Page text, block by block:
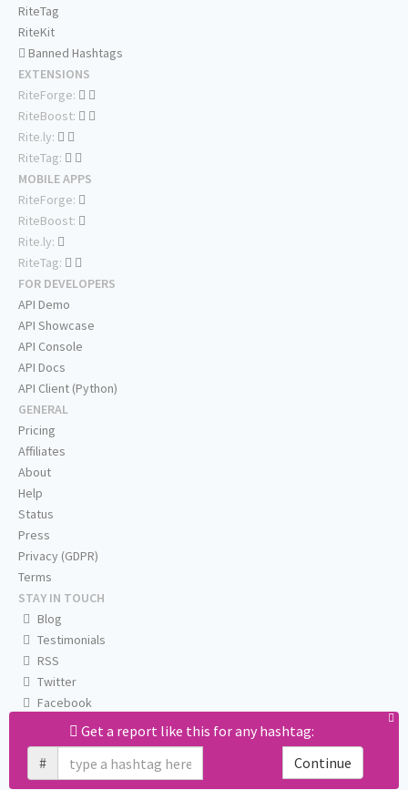
Get a report like this for any hashtag:
#
Continue
RiteTag
RiteKit
Banned Hashtags
EXTENSIONS
RiteForge:
RiteBoost:
Rite.ly:
RiteTag:
MOBILE APPS
RiteForge:
RiteBoost:
Rite.ly:
RiteTag:
FOR DEVELOPERS
API Demo
API Showcase
API Console
API Docs
API Client (Python)
GENERAL
Pricing
Affiliates
About
Help
Status
Press
Privacy (GDPR)
Terms
STAY IN TOUCH
Blog
Testimonials
RSS
Twitter
Facebook
Email us